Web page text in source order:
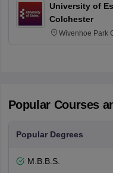
University of
Colchester
Wivenhoe Park
Popular Courses
Popular Degrees
M.B.B.S.